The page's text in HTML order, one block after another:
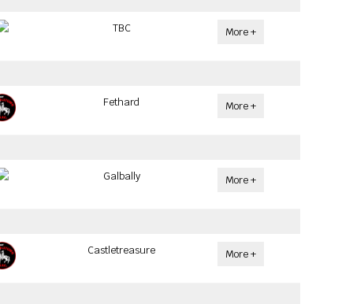
TBC More +
Fethard More +
Galbally More +
Castletreasure More +